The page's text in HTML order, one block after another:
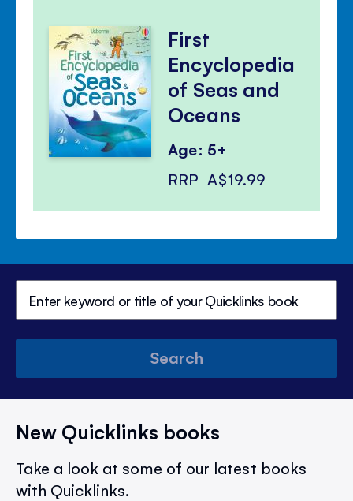
First
Encyclopedia
of Seas and
Oceans
Age: 5+
RRP A$19.99
Search
New Quicklinks books
Take a look at some of our latest books
with Quicklinks.